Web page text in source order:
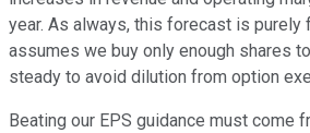
year. As always, this forecast is purely
assumes we buy only enough shares
steady to avoid dilution from option
Beating our EPS guidance must come